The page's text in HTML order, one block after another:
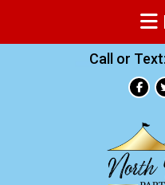
Call or Text: